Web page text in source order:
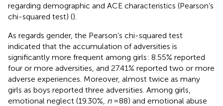
regarding demographic and ACE characteristics (Pearson’s
chi-squared test) ().
As regards gender, the Pearson’s chi-squared test
indicated that the accumulation of adversities is
significantly more frequent among girls: 8.55% reported
four or more adversities, and 27.41% reported two or more
adverse experiences. Moreover, almost twice as many
girls as boys reported three adversities. Among girls,
emotional neglect (19.30%, n= 88) and emotional abuse